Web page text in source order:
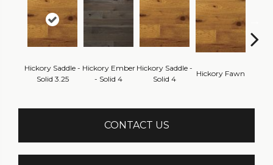
Hickory Saddle -
Solid 3.25
Hickory Ember
- Solid 4
Hickory Saddle -
Solid 4
Hickory Fawn
CONTACT US